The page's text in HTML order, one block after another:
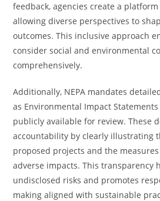
feedback, agencies create a
allowing diverse perspectives to
outcomes. This inclusive approach
consider social and environmental
comprehensively.
Additionally, NEPA mandates
as Environmental Impact Statements
publicly available for review. These
accountability by clearly illustrating
proposed projects and the
adverse impacts. This transparency
undisclosed risks and promotes
making aligned with sustainable